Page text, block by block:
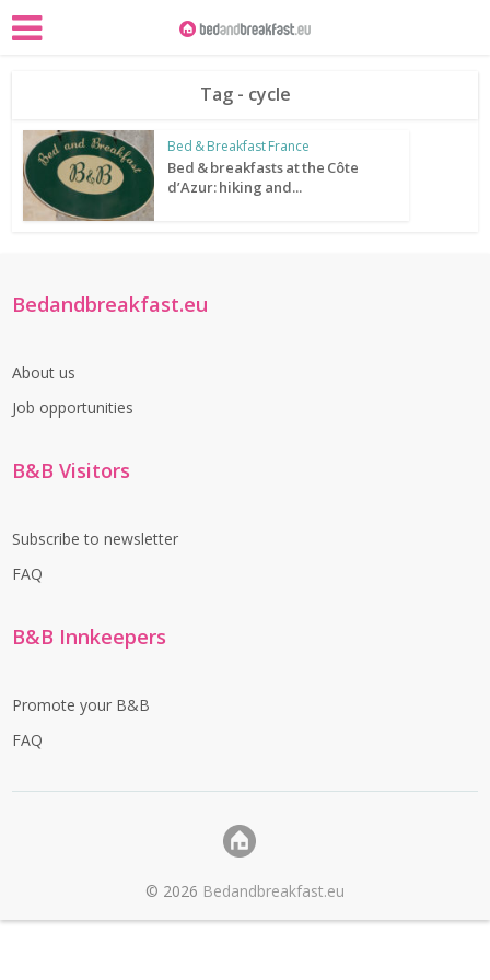
Tag - cycle
Bed & Breakfast France
Bed & breakfasts at the Côte
d’Azur: hiking and...
Bedandbreakfast.eu
About us
Job opportunities
B&B Visitors
Subscribe to newsletter
FAQ
B&B Innkeepers
Promote your B&B
FAQ
© 2026 Bedandbreakfast.eu